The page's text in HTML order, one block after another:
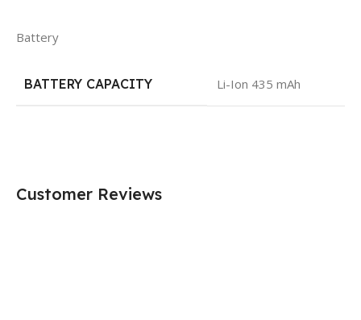
Battery
BATTERY CAPACITY Li-Ion 435 mAh
Customer Reviews